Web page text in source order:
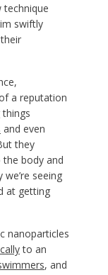
technique
swiftly
a reputation
and even
they
the body and
seeing
at getting
nanoparticles
to an
, and